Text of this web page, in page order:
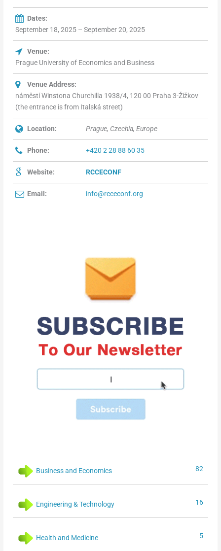
Dates:
September 18, 2025 – September 20, 2025
Venue:
Prague University of Economics and Business
Venue Address:
náměstí Winstona Churchilla 1938/4, 120 00 Praha 3-Žižkov
(the entrance is from Italská street)
Location: Prague, Czechia, Europe
Phone: +420 2 28 88 60 35
Website: RCCECONF
Email: info@rcceconf.org
Business and Economics 82
Engineering & Technology 16
Health and Medicine 5